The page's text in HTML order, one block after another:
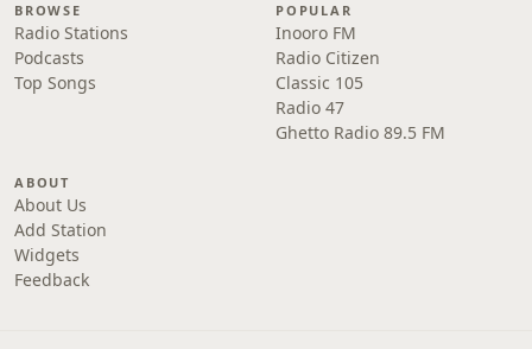
BROWSE
Radio Stations
Podcasts
Top Songs
POPULAR
Inooro FM
Radio Citizen
Classic 105
Radio 47
Ghetto Radio 89.5 FM
ABOUT
About Us
Add Station
Widgets
Feedback